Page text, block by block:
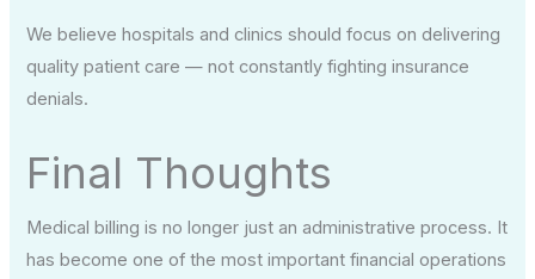
We believe hospitals and clinics should focus on delivering
quality patient care — not constantly fighting insurance
denials.
Final Thoughts
Medical billing is no longer just an administrative process. It
has become one of the most important financial operations